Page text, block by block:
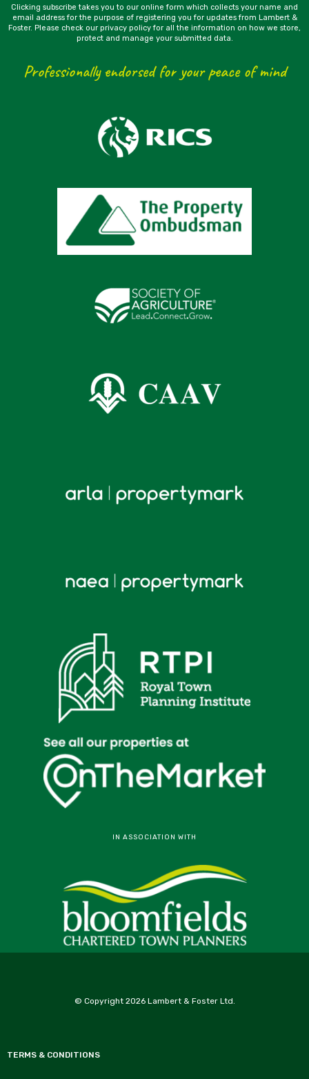
Clicking subscribe takes you to our online form which collects your name and
email address for the purpose of registering you for updates from Lambert &
Foster. Please check our privacy policy for all the information on how we store,
protect and manage your submitted data.
Professionally endorsed for your peace of mind
IN ASSOCIATION WITH
© Copyright 2026 Lambert & Foster Ltd.
TERMS & CONDITIONS